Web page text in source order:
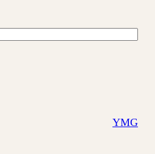
YMG